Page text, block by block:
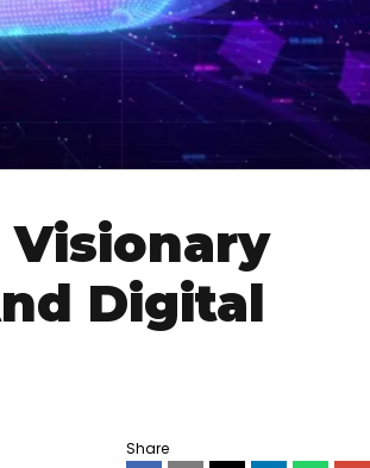
Visionary
Digital
Share